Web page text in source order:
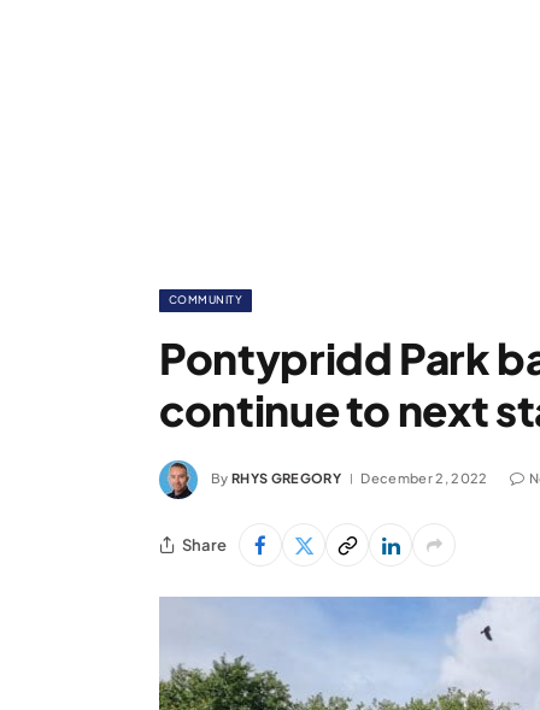
COMMUNITY
Pontypridd Park
continue to next
By RHYS GREGORY December 2, 2022
Share